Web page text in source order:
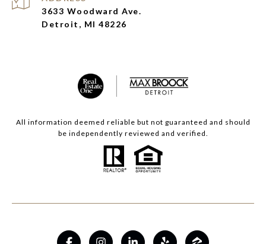
3633 Woodward Ave.
Detroit, MI 48226
All information deemed reliable but not guaranteed and should
be independently reviewed and verified.